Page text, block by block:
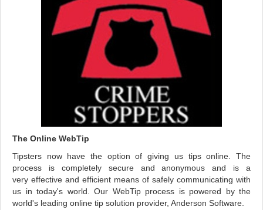
The Online WebTip
Tipsters now have the option of giving us tips online. The
process is completely secure and anonymous and is a
very effective and efficient means of safely communicating with
us in today's world. Our WebTip process is powered by the
world's leading online tip solution provider, Anderson Software.